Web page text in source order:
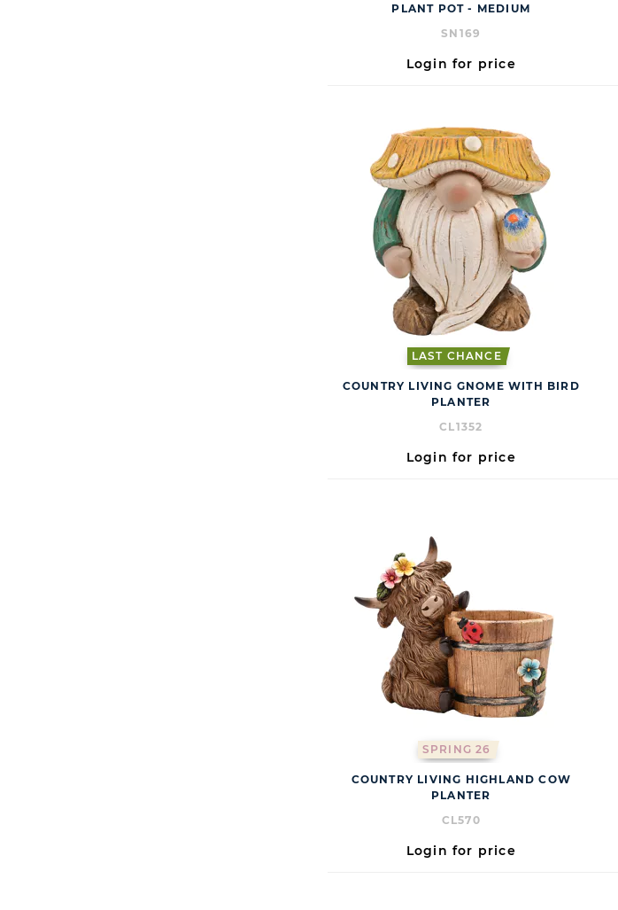
PLANT POT - MEDIUM
SN169
Login for price
LAST CHANCE
COUNTRY LIVING GNOME WITH BIRD
PLANTER
CL1352
Login for price
SPRING 26
COUNTRY LIVING HIGHLAND COW
PLANTER
CL570
Login for price